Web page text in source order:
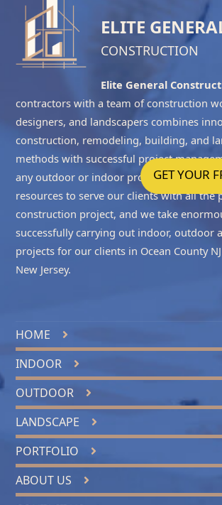
ELITE
CONSTRUCTION
Elite General
contractors with a team of construction
designers, and landscapers combines
construction, remodeling, building, and
methods with successful project
any outdoor or indoor project accurately.
resources to serve our clients with all the
construction project, and we take
successfully carrying out indoor, outdoor
projects for our clients in Ocean County NJ
New Jersey.
HOME
INDOOR
OUTDOOR
LANDSCAPE
PORTFOLIO
ABOUT US
GET YOUR